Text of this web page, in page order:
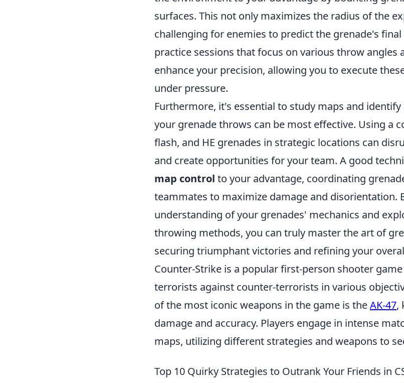
surfaces. This not only maximizes the radius of the
challenging for enemies to predict the grenade's
practice sessions that focus on various throw angles
enhance your precision, allowing you to execute
under pressure.
Furthermore, it's essential to study maps and
your grenade throws can be most effective. Using a
flash, and HE grenades in strategic locations can
and create opportunities for your team. A good
map control to your advantage, coordinating
teammates to maximize damage and disorientation.
understanding of your grenades' mechanics and
throwing methods, you can truly master the art of
securing triumphant victories and refining your
Counter-Strike is a popular first-person shooter
terrorists against counter-terrorists in various
of the most iconic weapons in the game is theAK-47,
damage and accuracy. Players engage in intense
maps, utilizing different strategies and weapons to
Top 10 Quirky Strategies to Outrank Your Friends in